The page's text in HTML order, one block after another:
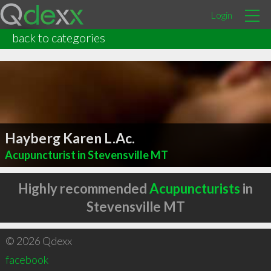
Login
back to categories
Hayberg Karen L.Ac.
Acupuncturist in Stevensville MT
Highly recommendedAcupuncturists in
Stevensville MT
© 2026 Qdexx
facebook